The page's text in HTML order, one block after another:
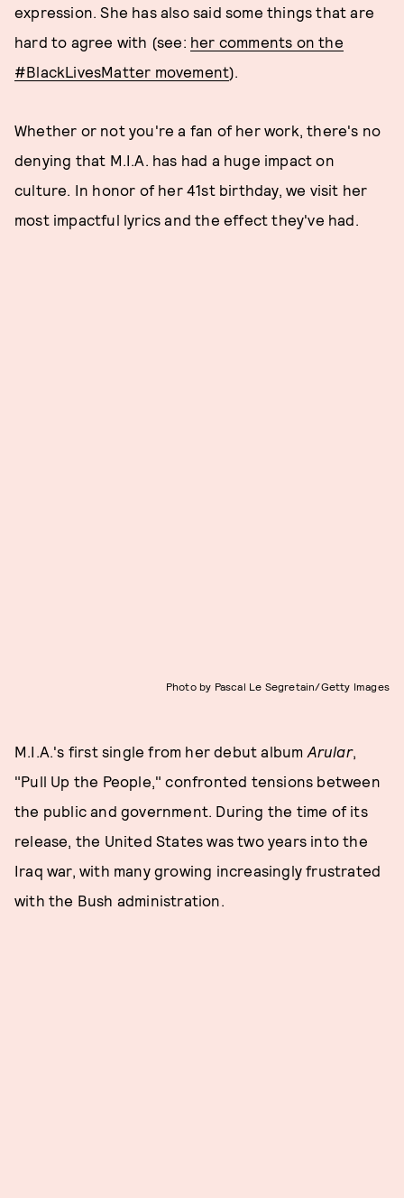
expression. She has also said some things that are
hard to agree with (see: her comments on the
#BlackLivesMatter movement).
Whether or not you're a fan of her work, there's no
denying that M.I.A. has had a huge impact on
culture. In honor of her 41st birthday, we visit her
most impactful lyrics and the effect they've had.
Photo by Pascal Le Segretain/Getty Images
M.I.A.'s first single from her debut album Arular,
"Pull Up the People," confronted tensions between
the public and government. During the time of its
release, the United States was two years into the
Iraq war, with many growing increasingly frustrated
with the Bush administration.